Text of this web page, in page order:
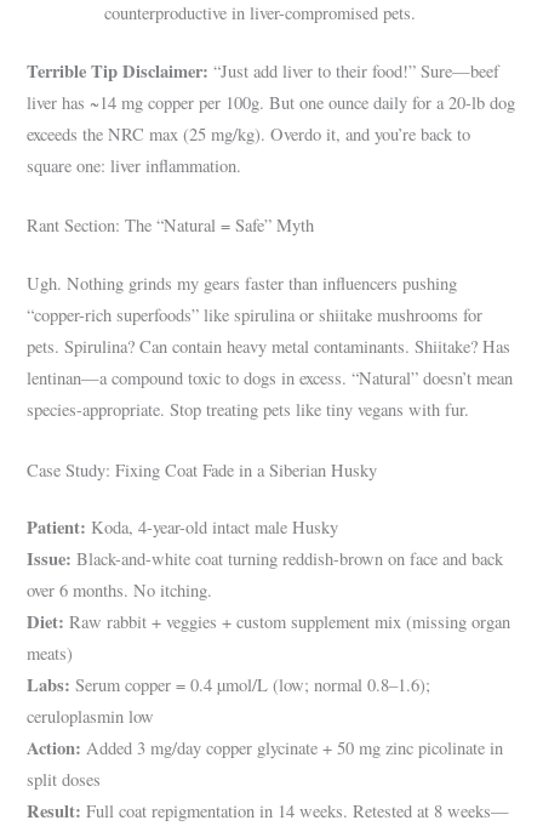
counterproductive in liver-compromised pets.
Terrible Tip Disclaimer: “Just add liver to their food!” Sure—beef
liver has ~14 mg copper per 100g. But one ounce daily for a 20-lb dog
exceeds the NRC max (25 mg/kg). Overdo it, and you’re back to
square one: liver inflammation.
Rant Section: The “Natural = Safe” Myth
Ugh. Nothing grinds my gears faster than influencers pushing
“copper-rich superfoods” like spirulina or shiitake mushrooms for
pets. Spirulina? Can contain heavy metal contaminants. Shiitake? Has
lentinan—a compound toxic to dogs in excess. “Natural” doesn’t mean
species-appropriate. Stop treating pets like tiny vegans with fur.
Case Study: Fixing Coat Fade in a Siberian Husky
Patient: Koda, 4-year-old intact male Husky
Issue: Black-and-white coat turning reddish-brown on face and back
over 6 months. No itching.
Diet: Raw rabbit + veggies + custom supplement mix (missing organ
meats)
Labs: Serum copper = 0.4 µmol/L (low; normal 0.8–1.6);
ceruloplasmin low
Action: Added 3 mg/day copper glycinate + 50 mg zinc picolinate in
split doses
Result: Full coat repigmentation in 14 weeks. Retested at 8 weeks—